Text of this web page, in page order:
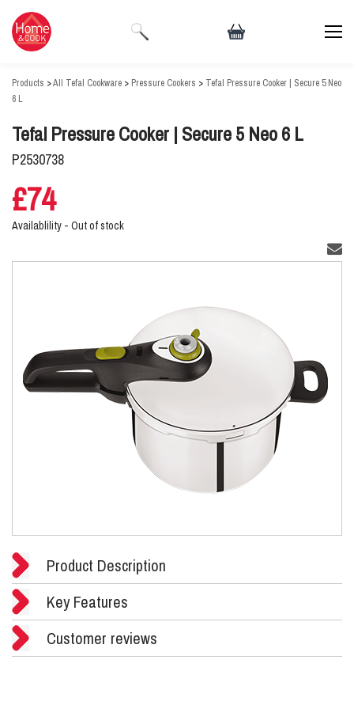
Products >All Tefal Cookware > Pressure Cookers > Tefal Pressure Cooker | Secure 5 Neo
6 L
Tefal Pressure Cooker | Secure 5 Neo 6 L
P2530738
£74
Availablility - Out of stock
Product Description
Key Features
Customer reviews